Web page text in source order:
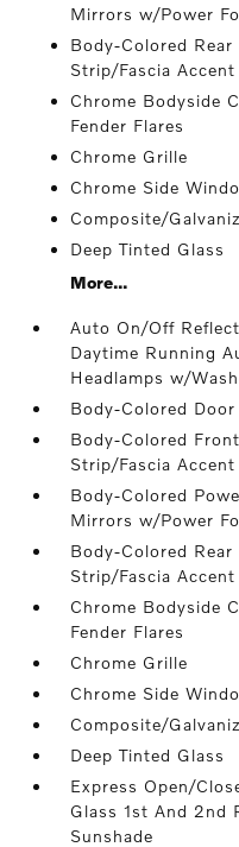
Mirrors w/Power
Body-Colored
Strip/Fascia
Chrome Bodyside
Fender Flares
Chrome Grille
Chrome Side
Composite/
Deep Tinted Glass
More...
Auto On/Off
Daytime Running
Headlamps w/
Body-Colored Door
Body-Colored
Strip/Fascia Accent
Body-Colored
Mirrors w/Power
Body-Colored
Strip/Fascia
Chrome Bodyside
Fender Flares
Chrome Grille
Chrome Side
Composite/
Deep Tinted Glass
Express Open/
Glass 1st And 2nd
Sunshade